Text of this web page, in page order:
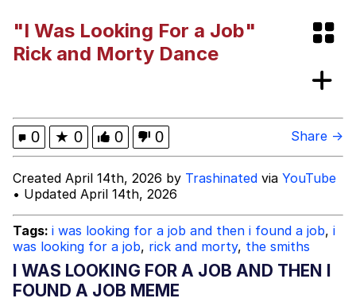
Kinda Chic Trend
67 Meme
Evil Kermit
Friendship Ended With Mudasir
Topiary
Mysaria's Accent Memes (HOTD)
"I Was Looking For a Job"
Rick and Morty Dance
0 ★ 0 0 0 Share →
Created April 14th, 2026 by Trashinated via YouTube
• Updated April 14th, 2026
Tags: i was looking for a job and then i found a job, i
was looking for a job, rick and morty, the smiths
I WAS LOOKING FOR A JOB AND THEN I
FOUND A JOB MEME